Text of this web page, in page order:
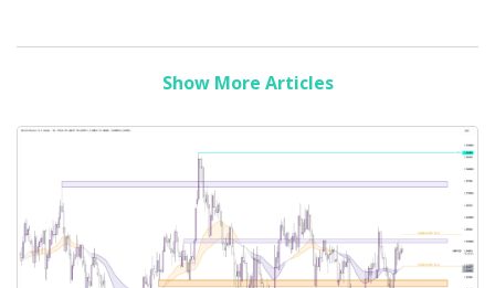
Show More Articles